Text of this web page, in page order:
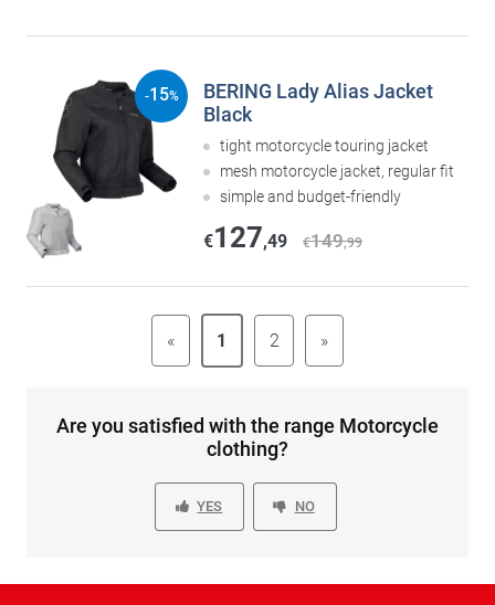
BERING Lady Alias Jacket
Black
tight motorcycle touring jacket
mesh motorcycle jacket, regular fit
simple and budget-friendly
€127,49 €149,99
-15%
« 1 2 »
Are you satisfied with the range Motorcycle
clothing?
YES NO